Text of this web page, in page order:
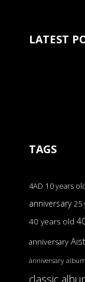
LATEST
TAGS
4AD 10 years
anniversary 25
40 years old
anniversary
anniversary
classic